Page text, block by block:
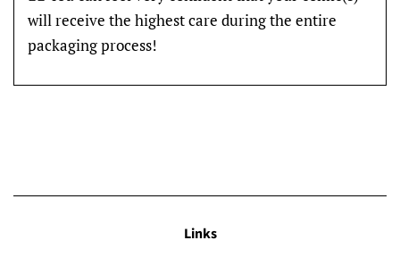
will receive the highest care during the entire
packaging process!
Links